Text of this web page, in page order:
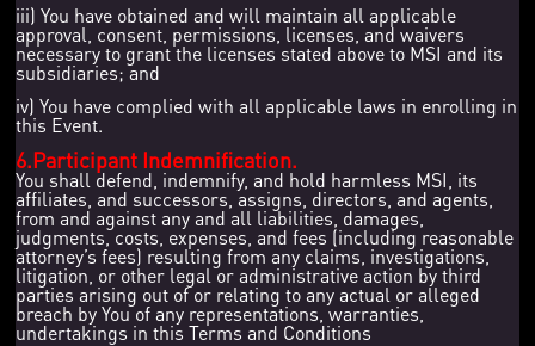
iii) You have obtained and will maintain all applicable
approval, consent, permissions, licenses, and waivers
necessary to grant the licenses stated above to MSI and its
subsidiaries; and
iv) You have complied with all applicable laws in enrolling in
this Event.
6.Participant Indemnification.
You shall defend, indemnify, and hold harmless MSI, its
affiliates, and successors, assigns, directors, and agents,
from and against any and all liabilities, damages,
judgments, costs, expenses, and fees (including reasonable
attorney’s fees) resulting from any claims, investigations,
litigation, or other legal or administrative action by third
parties arising out of or relating to any actual or alleged
breach by You of any representations, warranties,
undertakings in this Terms and Conditions